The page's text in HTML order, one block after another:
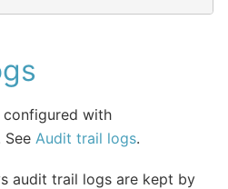
with
See Audit trail logs.
audit trail logs are kept by